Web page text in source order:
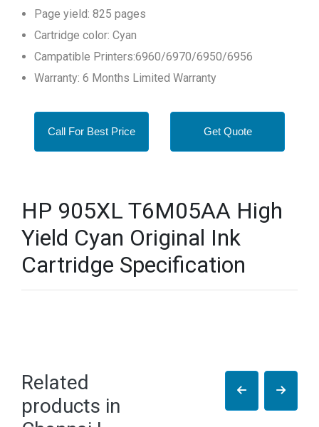
Page yield: 825 pages
Cartridge color: Cyan
Campatible Printers:6960/6970/6950/6956
Warranty: 6 Months Limited Warranty
Call For Best Price Get Quote
HP 905XL T6M05AA High
Yield Cyan Original Ink
Cartridge Specification
Related
products in